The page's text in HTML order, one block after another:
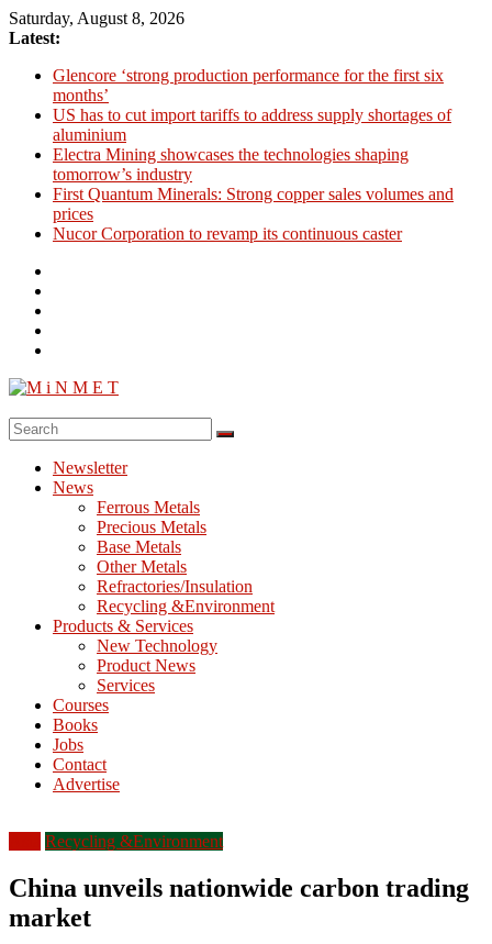
Skip
to
Saturday, August 8, 2026
Latest:
Glencore ‘strong production performance for the first six
months’
US has to cut import tariffs to address supply shortages of
aluminium
Electra Mining showcases the technologies shaping
tomorrow’s industry
First Quantum Minerals: Strong copper sales volumes and
prices
Nucor Corporation to revamp its continuous caster
M
Processing
Metallurgy
Newsletter
News
Ferrous Metals
Precious Metals
Base Metals
Other Metals
Refractories/Insulation
Recycling &Environment
Products & Services
New Technology
Product News
Services
Courses
Books
Jobs
Contact
Advertise
Recycling &Environment
China unveils nationwide carbon trading
market